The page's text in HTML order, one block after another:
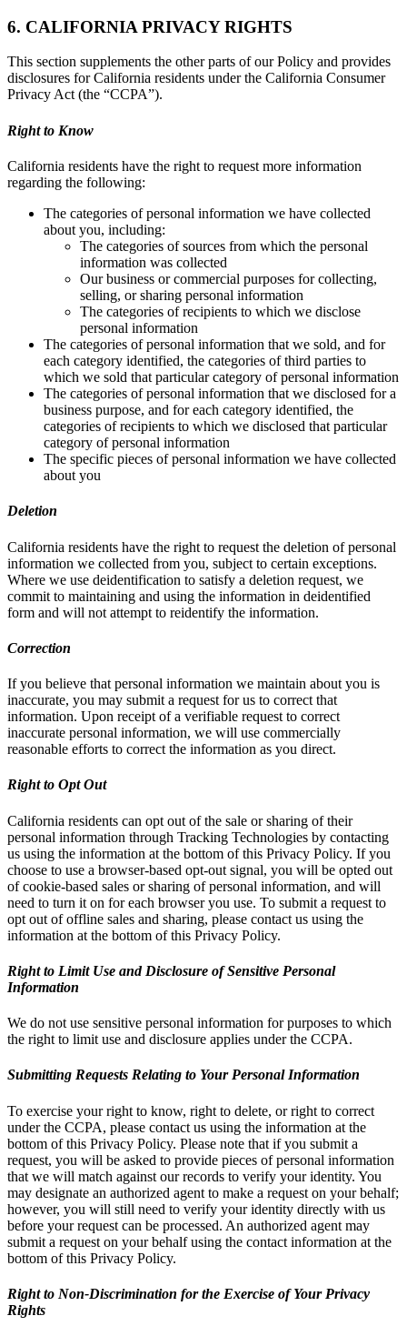
6. CALIFORNIA PRIVACY RIGHTS
This section supplements the other parts of our Policy and provides
disclosures for California residents under the California Consumer
Privacy Act (the “CCPA”).
Right to Know
California residents have the right to request more information
regarding the following:
The categories of personal information we have collected
about you, including:
The categories of sources from which the personal
information was collected
Our business or commercial purposes for collecting,
selling, or sharing personal information
The categories of recipients to which we disclose
personal information
The categories of personal information that we sold, and for
each category identified, the categories of third parties to
which we sold that particular category of personal information
The categories of personal information that we disclosed for a
business purpose, and for each category identified, the
categories of recipients to which we disclosed that particular
category of personal information
The specific pieces of personal information we have collected
about you
Deletion
California residents have the right to request the deletion of personal
information we collected from you, subject to certain exceptions.
Where we use deidentification to satisfy a deletion request, we
commit to maintaining and using the information in deidentified
form and will not attempt to reidentify the information.
Correction
If you believe that personal information we maintain about you is
inaccurate, you may submit a request for us to correct that
information. Upon receipt of a verifiable request to correct
inaccurate personal information, we will use commercially
reasonable efforts to correct the information as you direct.
Right to Opt Out
California residents can opt out of the sale or sharing of their
personal information through Tracking Technologies by contacting
us using the information at the bottom of this Privacy Policy. If you
choose to use a browser-based opt-out signal, you will be opted out
of cookie-based sales or sharing of personal information, and will
need to turn it on for each browser you use. To submit a request to
opt out of offline sales and sharing, please contact us using the
information at the bottom of this Privacy Policy.
Right to Limit Use and Disclosure of Sensitive Personal
Information
We do not use sensitive personal information for purposes to which
the right to limit use and disclosure applies under the CCPA.
Submitting Requests Relating to Your Personal Information
To exercise your right to know, right to delete, or right to correct
under the CCPA, please contact us using the information at the
bottom of this Privacy Policy. Please note that if you submit a
request, you will be asked to provide pieces of personal information
that we will match against our records to verify your identity. You
may designate an authorized agent to make a request on your behalf;
however, you will still need to verify your identity directly with us
before your request can be processed. An authorized agent may
submit a request on your behalf using the contact information at the
bottom of this Privacy Policy.
Right to Non-Discrimination for the Exercise of Your Privacy
Rights